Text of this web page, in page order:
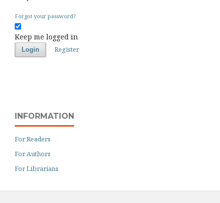
Forgot your password?
Keep me logged in
Login Register
INFORMATION
For Readers
For Authors
For Librarians